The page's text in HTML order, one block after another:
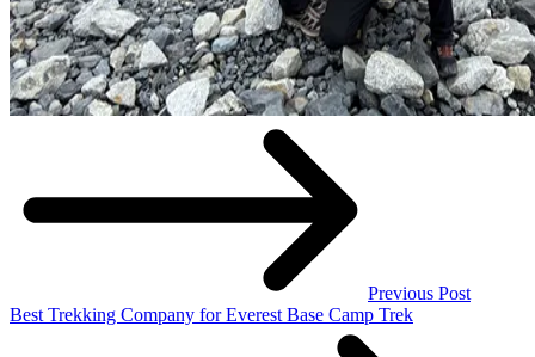
Previous Post
Best Trekking Company for Everest Base Camp Trek